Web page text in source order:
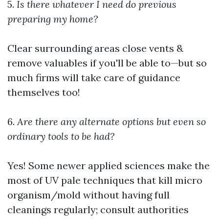
5. Is there whatever I need do previous
preparing my home?
Clear surrounding areas close vents &
remove valuables if you'll be able to—but so
much firms will take care of guidance
themselves too!
6. Are there any alternate options but even so
ordinary tools to be had?
Yes! Some newer applied sciences make the
most of UV pale techniques that kill micro
organism/mold without having full
cleanings regularly; consult authorities